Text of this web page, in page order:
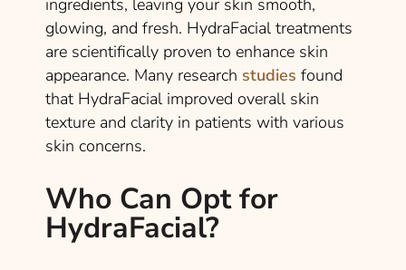
ingredients, leaving your skin smooth,
glowing, and fresh. HydraFacial treatments
are scientifically proven to enhance skin
appearance. Many research studies found
that HydraFacial improved overall skin
texture and clarity in patients with various
skin concerns.
Who Can Opt for
HydraFacial?